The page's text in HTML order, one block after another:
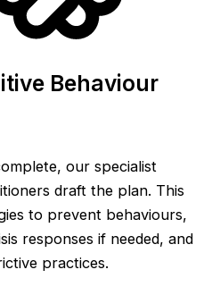
Behaviour
our specialist
draft the plan. This
to prevent behaviours,
responses if needed, and
practices.